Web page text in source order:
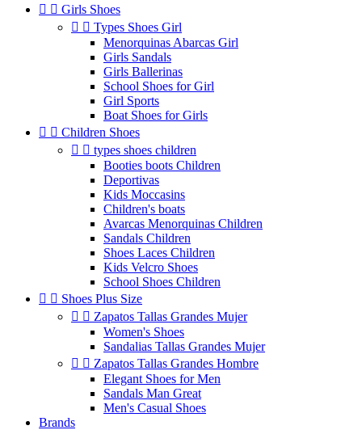
  Girls Shoes
  Types Shoes Girl
Menorquinas Abarcas Girl
Girls Sandals
Girls Ballerinas
School Shoes for Girl
Girl Sports
Boat Shoes for Girls
  Children Shoes
  types shoes children
Booties boots Children
Deportivas
Kids Moccasins
Children's boats
Avarcas Menorquinas Children
Sandals Children
Shoes Laces Children
Kids Velcro Shoes
School Shoes Children
  Shoes Plus Size
  Zapatos Tallas Grandes Mujer
Women's Shoes
Sandalias Tallas Grandes Mujer
  Zapatos Tallas Grandes Hombre
Elegant Shoes for Men
Sandals Man Great
Men's Casual Shoes
Brands